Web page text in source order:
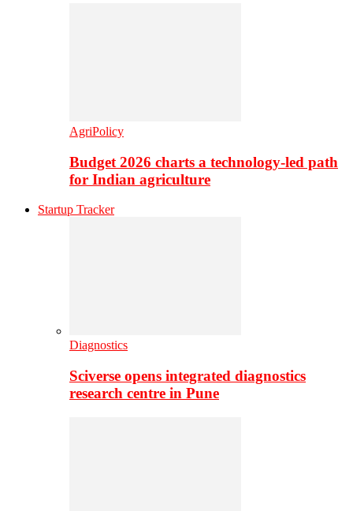
AgriPolicy
Budget 2026 charts a technology-led path
for Indian agriculture
Startup Tracker
Diagnostics
Sciverse opens integrated diagnostics
research centre in Pune